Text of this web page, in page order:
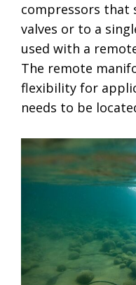
compressors that
valves or to a
used with a
The remote
flexibility for
needs to be